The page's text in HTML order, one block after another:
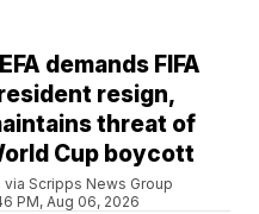
demands FIFA
resign,
threat of
Cup boycott
via Scripps News Group
PM, Aug 06, 2026